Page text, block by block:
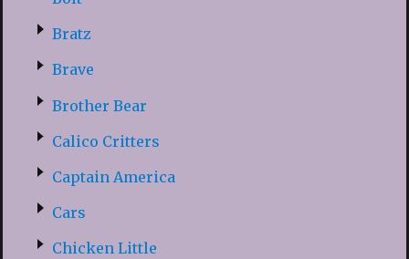
Bratz
Brave
Brother Bear
Calico Critters
Captain America
Cars
Chicken Little